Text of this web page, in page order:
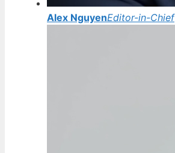
Alex NguyenEditor-in-Chief